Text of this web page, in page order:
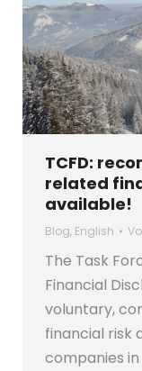
TCFD:
related
available!
Blog, English
The Task
Financial
voluntary,
financial risk
companies